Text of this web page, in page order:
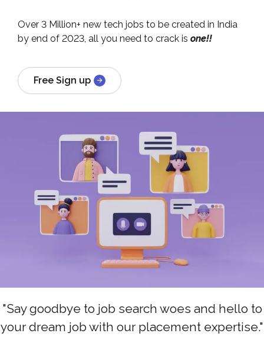
Over 3 Million+ new tech jobs to be created in India
by end of 2023, all you need to crack is one!!
Free Sign up
"Say goodbye to job search woes and hello to
your dream job with our placement expertise."